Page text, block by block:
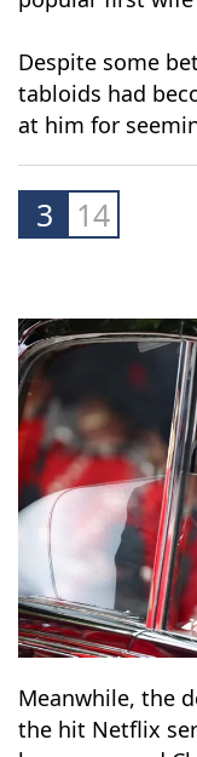
headaches
accusations of
popular first wife
Despite some
tabloids had
at him for
3 14